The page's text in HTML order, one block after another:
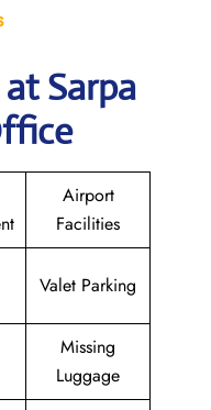
atSarpa
Airport
Facilities
Valet Parking
Missing
Luggage